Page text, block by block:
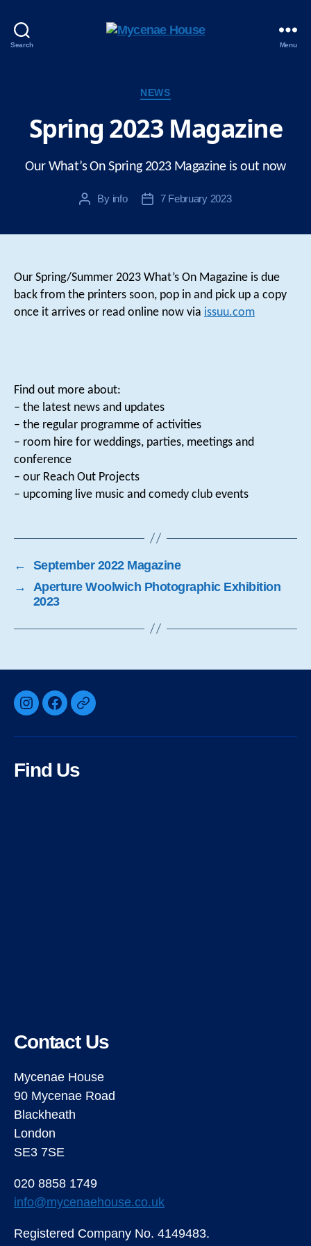
Search Menu
Categories
NEWS
Spring 2023 Magazine
Our What’s On Spring 2023 Magazine is out now
PostBy info
Post7 February 2023
Our Spring/Summer 2023 What’s On Magazine is due
back from the printers soon, pop in and pick up a copy
once it arrives or read online now via issuu.com
Find out more about:
– the latest news and updates
– the regular programme of activities
– room hire for weddings, parties, meetings and
conference
– our Reach Out Projects
– upcoming live music and comedy club events
←
September 2022 Magazine
→
Aperture Woolwich Photographic Exhibition
2023
Instagram
FacebookBluesky
Find Us
Contact Us
Mycenae House
90 Mycenae Road
Blackheath
London
SE3 7SE
020 8858 1749
info@mycenaehouse.co.uk
Registered Company No. 4149483.